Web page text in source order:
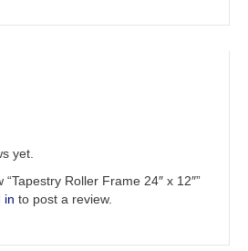
yet.
Roller Frame 24″ x 12″”
in to post a review.